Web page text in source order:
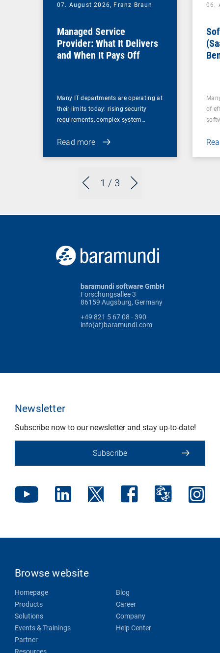
1 / 3
07. August 2026, Franz Braun
Managed Service
Provider: What It Delivers
and When It Pays Off
Many IT departments are operating at
their limits today: rising security
requirements, complex system…
Read more
06.
of
baramundi software GmbH
Forschungsallee 3
86159 Augsburg, Germany
+49 821 5 67 08 - 390
info(at)baramundi.com
Newsletter
Subscribe now to our newsletter and stay up-to-date!
Subscribe
Browse website
Homepage
Products
Solutions
Events & Trainings
Partner
Blog
Career
Company
Help Center